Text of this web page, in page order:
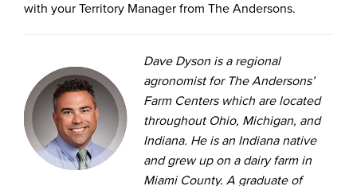
with your Territory Manager from The Andersons.
Dave Dyson is a regional
agronomist for The Andersons’
Farm Centers which are located
throughout Ohio, Michigan, and
Indiana. He is an Indiana native
and grew up on a dairy farm in
Miami County. A graduate of